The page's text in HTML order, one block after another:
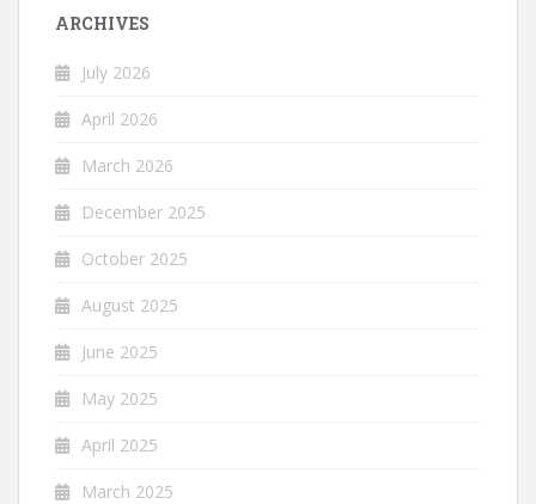
ARCHIVES
July 2026
April 2026
March 2026
December 2025
October 2025
August 2025
June 2025
May 2025
April 2025
March 2025